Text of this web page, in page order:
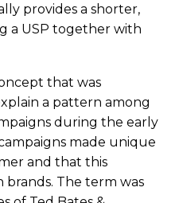
provides a shorter,
a USP together with
that was
a pattern among
during the early
made unique
and that this
The term was